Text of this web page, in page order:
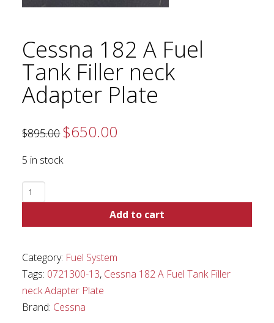
Cessna 182 A Fuel
Tank Filler neck
Adapter Plate
$895.00 Original
price
$895.00.
$650.00
5 in stock
Cessna
182
Tank
Filler
neck
Adapter
Add to cart
Category: Fuel System
Tags: 0721300-13, Cessna 182 A Fuel Tank Filler
neck Adapter Plate
Brand: Cessna